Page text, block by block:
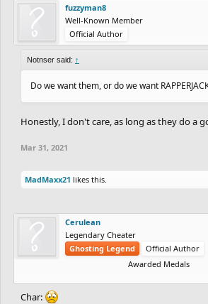
fuzzyman8
Well-Known Member
Official Author
Notnser said: ↑
Do we want them, or do we want
Honestly, I don't care, as long as they do a
Mar 31, 2021
MadMaxx21 likes this.
Cerulean
Legendary Cheater
Ghosting Legend
Official Author
Awarded Medals
Char: